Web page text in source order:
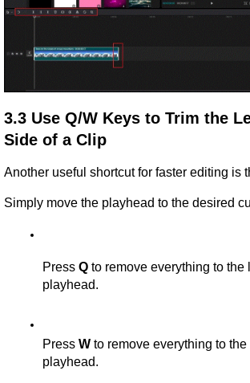
3.3 Use Q/W Keys to Trim the
Side of a Clip
Another useful shortcut for faster editing is
Simply move the playhead to the desired
Press Q to remove everything to the
playhead.
Press W to remove everything to the
playhead.